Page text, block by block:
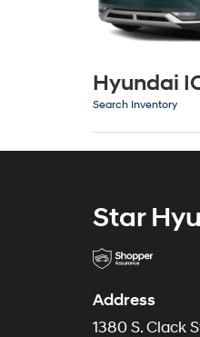
Hyundai
Search Inventory
Star
Address
1380 S. Clack